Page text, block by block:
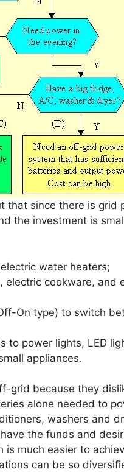
that since there is grid
the investment is
water heaters;
electric cookware, and
On type) to switch
to power lights, LED
appliances.
grid because they
alone needed to
washers and
the funds and
much easier to
can be so